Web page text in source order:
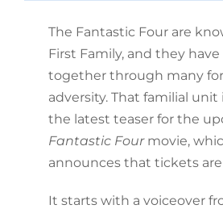
The Fantastic Four are
First Family, and they
together through many
adversity. That familial unit
the latest teaser for the
Fantastic Four movie,
announces that tickets
It starts with a voiceover